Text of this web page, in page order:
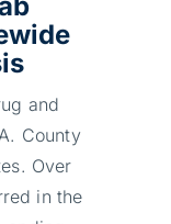
and
County
Over
in the